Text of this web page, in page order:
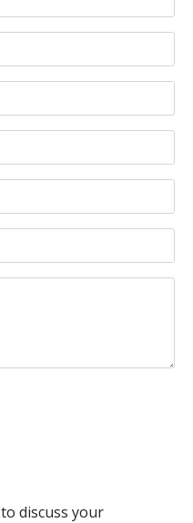
to discuss your